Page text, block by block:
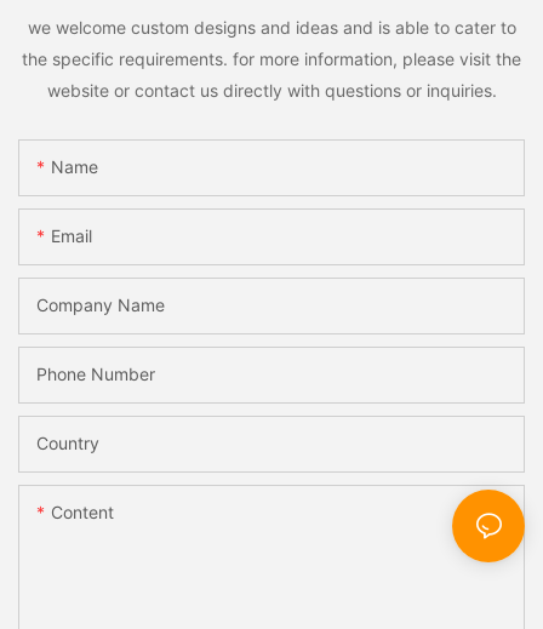
we welcome custom designs and ideas and is able to cater to
the specific requirements. for more information, please visit the
website or contact us directly with questions or inquiries.
Name
Email
Company Name
Phone Number
Country
Content